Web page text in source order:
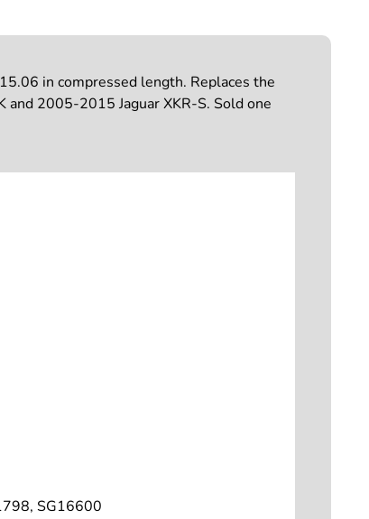
in compressed length. Replaces the
2005-2015 Jaguar XKR-S. Sold one
SG16600